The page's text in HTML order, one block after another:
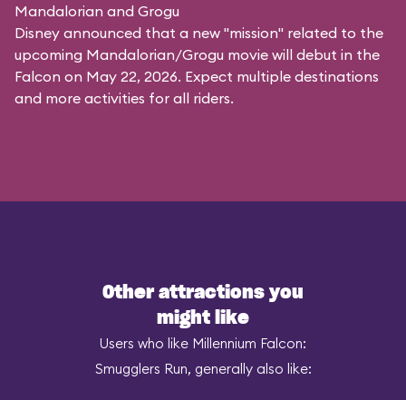
Mandalorian and Grogu
Disney announced that a new "mission" related to the
upcoming Mandalorian/Grogu movie will debut in the
Falcon on May 22, 2026. Expect multiple destinations
and more activities for all riders.
Other attractions you
might like
Users who like Millennium Falcon:
Smugglers Run, generally also like: